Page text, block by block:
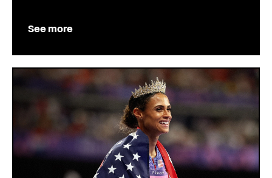
See more